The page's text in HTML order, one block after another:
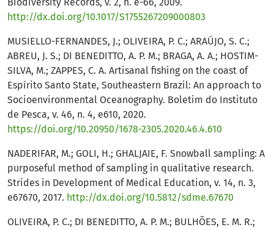
Biodiversity Records, v. 2, n. e-66, 2009.
http://dx.doi.org/10.1017/S1755267209000803
MUSIELLO-FERNANDES, J.; OLIVEIRA, P. C.; ARAÚJO, S. C.;
ABREU, J. S.; DI BENEDITTO, A. P. M.; BRAGA, A. A.; HOSTIM-
SILVA, M.; ZAPPES, C. A. Artisanal fishing on the coast of
Espírito Santo State, Southeastern Brazil: An approach to
Socioenvironmental Oceanography. Boletim do Instituto
de Pesca, v. 46, n. 4, e610, 2020.
https://doi.org/10.20950/1678-2305.2020.46.4.610
NADERIFAR, M.; GOLI, H.; GHALJAIE, F. Snowball sampling: A
purposeful method of sampling in qualitative research.
Strides in Development of Medical Education, v. 14, n. 3,
e67670, 2017. http://dx.doi.org/10.5812/sdme.67670
OLIVEIRA, P. C.; DI BENEDITTO, A. P. M.; BULHÕES, E. M. R.;